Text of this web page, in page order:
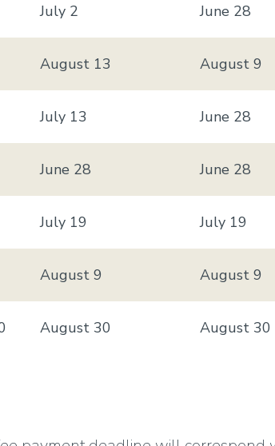
July 2 June 28
August 13 August 9
July 13 June 28
June 28 June 28
July 19 July 19
August 9 August 9
August 30 August 30